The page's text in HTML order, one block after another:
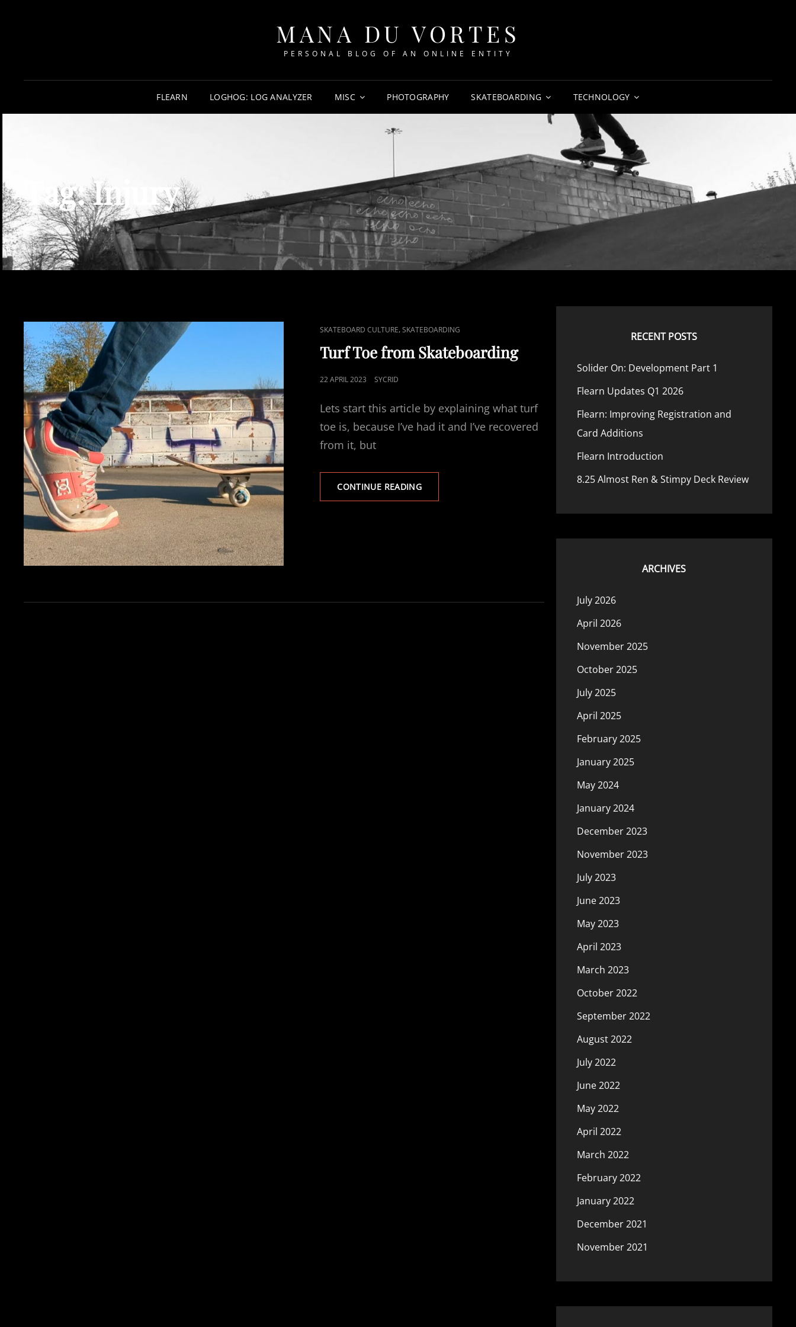
MANA DU VORTES
PERSONAL BLOG OF AN ONLINE ENTITY
FLEARN LOGHOG: LOG ANALYZER MISC PHOTOGRAPHY SKATEBOARDING TECHNOLOGY
Tag:Injury
CAT
LINKS
SKATEBOARD CULTURE,SKATEBOARDING
Turf Toe from Skateboarding
POSTED
22 APRIL 2023 SYCRID
Lets start this article by explaining what turf
toe is, because I’ve had it and I’ve recovered
from it, but
CONTINUE READINGTURF
TOE
RECENT POSTS
Solider On: Development Part 1
Flearn Updates Q1 2026
Flearn: Improving Registration and
Card Additions
Flearn Introduction
8.25 Almost Ren & Stimpy Deck Review
ARCHIVES
July 2026
April 2026
November 2025
October 2025
July 2025
April 2025
February 2025
January 2025
May 2024
January 2024
December 2023
November 2023
July 2023
June 2023
May 2023
April 2023
March 2023
October 2022
September 2022
August 2022
July 2022
June 2022
May 2022
April 2022
March 2022
February 2022
January 2022
December 2021
November 2021